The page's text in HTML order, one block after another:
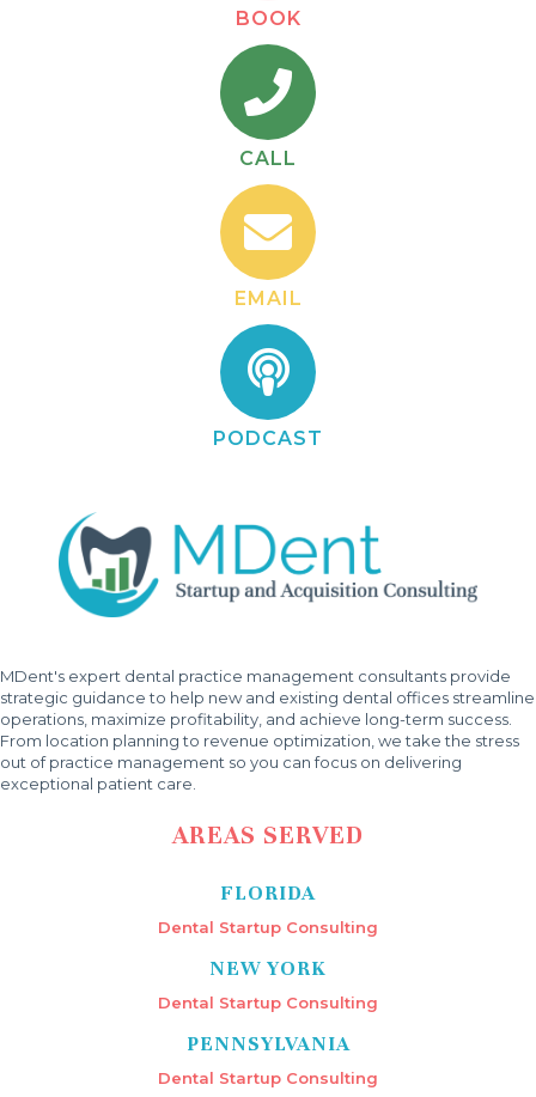
BOOK
CALL
EMAIL
PODCAST
MDent's expert dental practice management consultants provide
strategic guidance to help new and existing dental offices streamline
operations, maximize profitability, and achieve long-term success.
From location planning to revenue optimization, we take the stress
out of practice management so you can focus on delivering
exceptional patient care.
AREAS SERVED
FLORIDA
Dental Startup Consulting
NEW YORK
Dental Startup Consulting
PENNSYLVANIA
Dental Startup Consulting